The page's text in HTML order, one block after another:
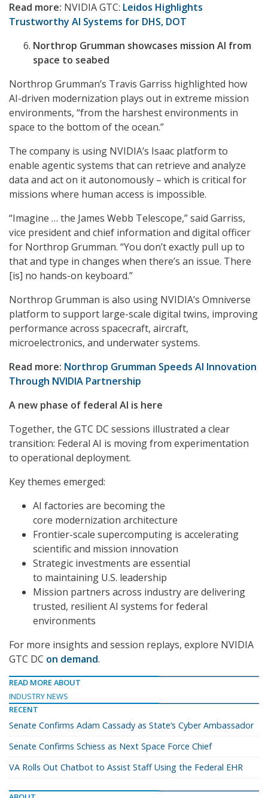
Read more: NVIDIA GTC: Leidos Highlights
Trustworthy AI Systems for DHS, DOT
Northrop Grumman showcases mission AI from
space to seabed
Northrop Grumman’s Travis Garriss highlighted how
AI-driven modernization plays out in extreme mission
environments, “from the harshest environments in
space to the bottom of the ocean.”
The company is using NVIDIA’s Isaac platform to
enable agentic systems that can retrieve and analyze
data and act on it autonomously – which is critical for
missions where human access is impossible.
“Imagine … the James Webb Telescope,” said Garriss,
vice president and chief information and digital officer
for Northrop Grumman. “You don’t exactly pull up to
that and type in changes when there’s an issue. There
[is] no hands-on keyboard.”
Northrop Grumman is also using NVIDIA’s Omniverse
platform to support large-scale digital twins, improving
performance across spacecraft, aircraft,
microelectronics, and underwater systems.
Read more: Northrop Grumman Speeds AI Innovation
Through NVIDIA Partnership
A new phase of federal AI is here
Together, the GTC DC sessions illustrated a clear
transition: Federal AI is moving from experimentation
to operational deployment.
Key themes emerged:
AI factories are becoming the
core modernization architecture
Frontier-scale supercomputing is accelerating
scientific and mission innovation
Strategic investments are essential
to maintaining U.S. leadership
Mission partners across industry are delivering
trusted, resilient AI systems for federal
environments
For more insights and session replays, explore NVIDIA
GTC DC on demand.
READ MORE ABOUT
INDUSTRY NEWS
RECENT
Senate Confirms Adam Cassady as State’s Cyber Ambassador
Senate Confirms Schiess as Next Space Force Chief
VA Rolls Out Chatbot to Assist Staff Using the Federal EHR